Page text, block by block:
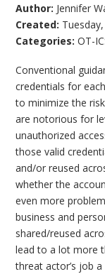
Author: Jennifer
Created:
Categories:OT-
Conventional
credentials for
to minimize the
are notorious for
unauthorized
those valid
and/or reused
whether the
even more
business and
shared/reused
lead to a lot more
threat actor’s job